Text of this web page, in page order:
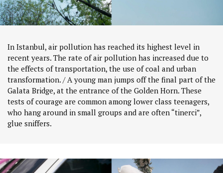
In Istanbul, air pollution has reached its highest level in
recent years. The rate of air pollution has increased due to
the effects of transportation, the use of coal and urban
transformation. / A young man jumps off the final part of the
Galata Bridge, at the entrance of the Golden Horn. These
tests of courage are common among lower class teenagers,
who hang around in small groups and are often “tinerci”,
glue sniffers.